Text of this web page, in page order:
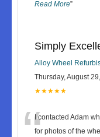
Read More”
Simply
Alloy Wheel
Thursday, August
★★★★★
I contacted Adam
for photos of the